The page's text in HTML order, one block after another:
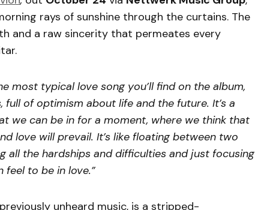
rays of sunshine through the curtains. The
and a raw sincerity that permeates every
most typical love song you’ll find on the album,
of optimism about life and the future. It’s a
we can be in for a moment, where we think that
love will prevail. It’s like floating between two
all the hardships and difficulties and just focusing
to be in love.”
unheard music, is a stripped-